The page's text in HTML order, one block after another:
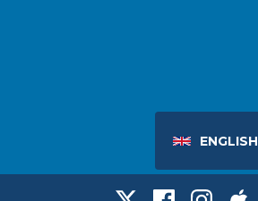
ENGLISH